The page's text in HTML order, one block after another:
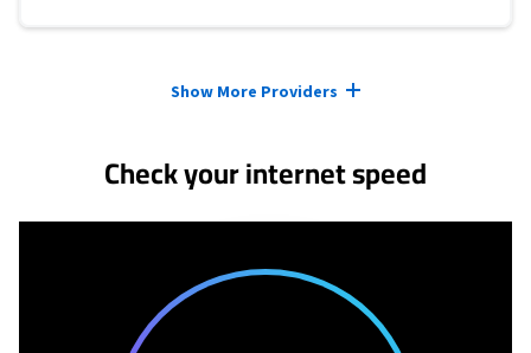
Show More Providers
Check your internet speed